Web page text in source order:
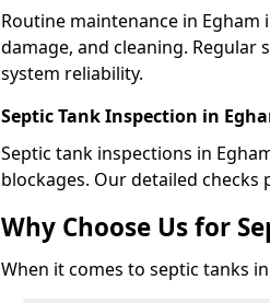
Routine maintenance in
damage, and cleaning.
system reliability.
Septic Tank Inspection in
Septic tank inspections in
blockages. Our detailed checks
Why Choose Us for
When it comes to septic tanks